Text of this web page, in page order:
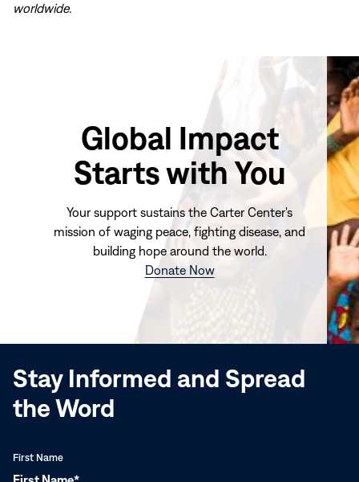
worldwide.
Global Impact
Starts with You
Your support sustains the Carter Center's
mission of waging peace, fighting disease, and
building hope around the world.
Donate Now(opens
window)
Stay Informed and Spread
the Word
First Name